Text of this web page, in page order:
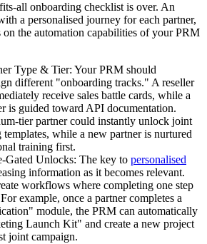
all onboarding checklist is over. An
a personalised journey for each partner,
on the automation capabilities of your PRM
Type & Tier: Your PRM should
different "onboarding tracks." A reseller
receive sales battle cards, while a
is guided toward API documentation.
tier partner could instantly unlock joint
templates, while a new partner is nurtured
training first.
Gated Unlocks: The key to personalised
information as it becomes relevant.
workflows where completing one step
example, once a partner completes a
module, the PRM can automatically
Launch Kit" and create a new project
joint campaign.